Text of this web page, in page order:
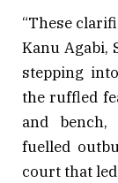
“These
Kanu Agabi,
stepping
the ruffled
and bench,
fuelled
court that